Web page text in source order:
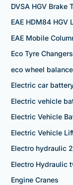
DVSA HGV Brake
EAE HDM84 HGV
EAE Mobile
Eco Tyre Changers
eco wheel
Electric car
Electric vehicle
Electric Vehicle
Electric Vehicle
Electro hydraulic
Electro Hydraulic
Engine Cranes